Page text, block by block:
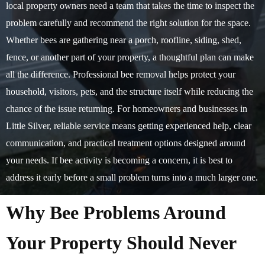
local property owners need a team that takes the time to inspect the
problem carefully and recommend the right solution for the space.
Whether bees are gathering near a porch, roofline, siding, shed,
fence, or another part of your property, a thoughtful plan can make
all the difference. Professional bee removal helps protect your
household, visitors, pets, and the structure itself while reducing the
chance of the issue returning. For homeowners and businesses in
Little Silver, reliable service means getting experienced help, clear
communication, and practical treatment options designed around
your needs. If bee activity is becoming a concern, it is best to
address it early before a small problem turns into a much larger one.
Why Bee Problems Around
Your Property Should Never